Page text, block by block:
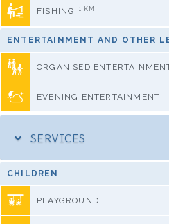
FISHING 1 KM
ENTERTAINMENT AND OTHER
ORGANISED
EVENING ENTERTAINMENT
SERVICES
CHILDREN
PLAYGROUND